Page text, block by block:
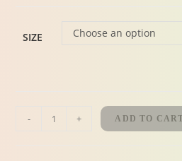
SIZE Choose an option
- + ADD TO